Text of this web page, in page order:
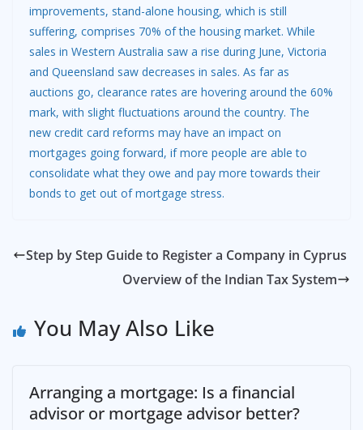
improvements, stand-alone housing, which is still
suffering, comprises 70% of the housing market. While
sales in Western Australia saw a rise during June, Victoria
and Queensland saw decreases in sales. As far as
auctions go, clearance rates are hovering around the 60%
mark, with slight fluctuations around the country. The
new credit card reforms may have an impact on
mortgages going forward, if more people are able to
consolidate what they owe and pay more towards their
bonds to get out of mortgage stress.
Step by Step Guide to Register a Company in Cyprus
Overview of the Indian Tax System
You May Also Like
Arranging a mortgage: Is a financial
advisor or mortgage advisor better?